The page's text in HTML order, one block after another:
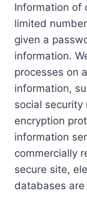
Information of
limited
given a
information.
processes on
information,
social
encryption
information
commercially
secure site,
databases